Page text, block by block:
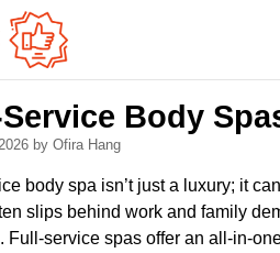
Body
by Ofira Hang
body spa isn’t just a luxury; it
slips behind work and family
Full-service spas offer an all-in-